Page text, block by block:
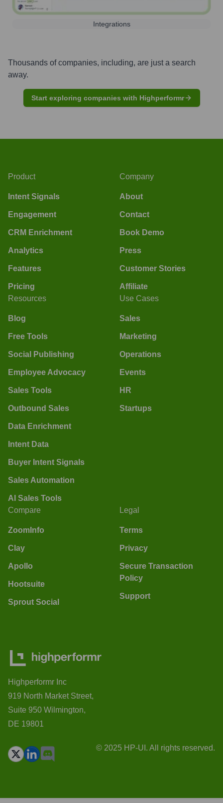
Integrations
Thousands of companies, including, are just a search
away.
Start exploring companies with Highperformr
Product
Intent Signals
Engagement
CRM Enrichment
Analytics
Features
Pricing
Company
About
Contact
Book Demo
Press
Customer Stories
Affiliate
Resources
Blog
Free Tools
Social Publishing
Employee Advocacy
Sales Tools
Outbound Sales
Data Enrichment
Intent Data
Buyer Intent Signals
Sales Automation
AI Sales Tools
Use Cases
Sales
Marketing
Operations
Events
HR
Startups
Compare
ZoomInfo
Clay
Apollo
Hootsuite
Sprout Social
Legal
Terms
Privacy
Secure Transaction
Policy
Support
Highperformr Inc
919 North Market Street,
Suite 950 Wilmington,
DE 19801
© 2025 HP-UI. All rights reserved.